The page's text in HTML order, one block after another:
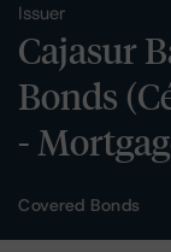
Issuer
Cajasur
Bonds
-
Covered Bonds